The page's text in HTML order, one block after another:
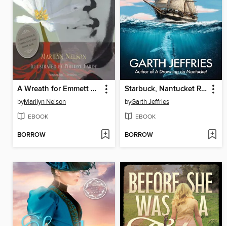
A Wreath for Emmett Till
byMarilyn Nelson
EBOOK
BORROW
Starbuck, Nantucket Redemption
byGarth Jeffries
EBOOK
BORROW